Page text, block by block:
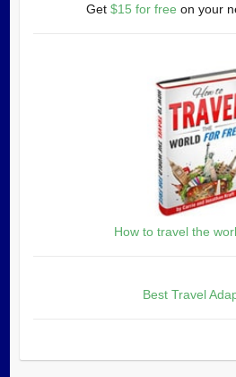
Get $15 for free on your
How to travel the
Best Travel